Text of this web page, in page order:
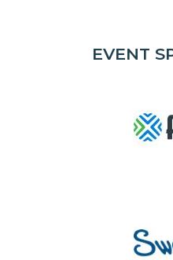
EVENT